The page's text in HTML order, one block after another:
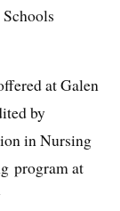
at Galen
by
in Nursing
program at